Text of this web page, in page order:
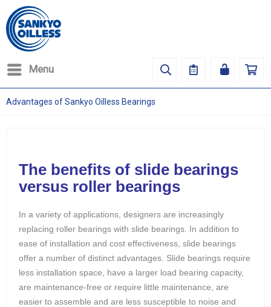
Menu
Advantages of Sankyo Oilless Bearings
The benefits of slide bearings
versus roller bearings
In a variety of applications, designers are increasingly
replacing roller bearings with slide bearings. In addition to
ease of installation and cost effectiveness, slide bearings
offer a number of distinct advantages. Slide bearings require
less installation space, have a larger load bearing capacity,
are maintenance-free or require little maintenance, are
easier to assemble and are less susceptible to noise and